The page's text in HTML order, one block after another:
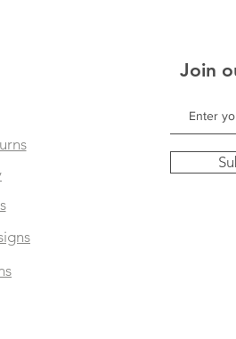
Join